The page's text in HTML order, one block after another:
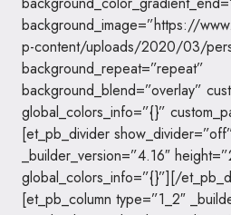
background_image=”https://
p-content/uploads/2020/03/
background_repeat=”repeat”
background_blend=”overlay”
global_colors_info=”{}”
[et_pb_divider
_builder_version=”4.16″
global_colors_info=”{}”][/
[et_pb_column type=”1_2″